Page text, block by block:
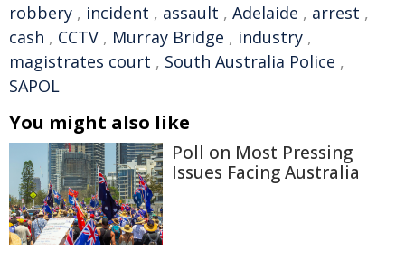
robbery , incident , assault , Adelaide , arrest ,
cash , CCTV , Murray Bridge , industry ,
magistrates court , South Australia Police ,
SAPOL
You might also like
Poll on Most Pressing
Issues Facing Australia